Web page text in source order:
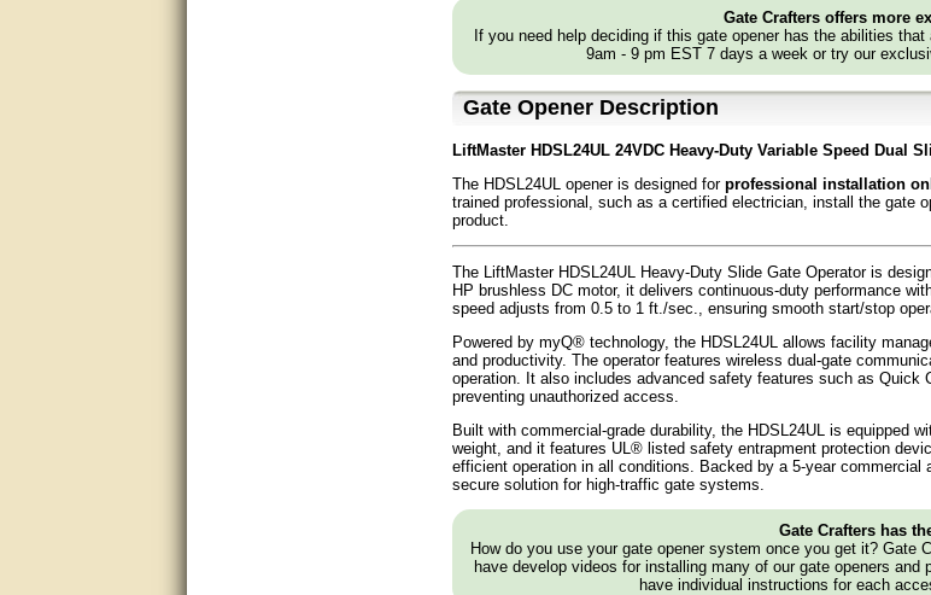
Gate Crafters offers more
If you need help deciding if this gate opener has the abilities
9am - 9 pm EST 7 days a week or try our
Gate Opener Description
LiftMaster HDSL24UL 24VDC Heavy-Duty Variable Speed Dual
The HDSL24UL opener is designed for professional installation
trained professional, such as a certified electrician, install the gate
product.
The LiftMaster HDSL24UL Heavy-Duty Slide Gate Operator is
HP brushless DC motor, it delivers continuous-duty performance
speed adjusts from 0.5 to 1 ft./sec., ensuring smooth start/stop
Powered by myQ® technology, the HDSL24UL allows facility
and productivity. The operator features wireless dual-gate
operation. It also includes advanced safety features such as
preventing unauthorized access.
Built with commercial-grade durability, the HDSL24UL is equipped
weight, and it features UL® listed safety entrapment protection
efficient operation in all conditions. Backed by a 5-year
secure solution for high-traffic gate systems.
Gate Crafters has
How do you use your gate opener system once you get it?
have develop videos for installing many of our gate openers and
have individual instructions for each